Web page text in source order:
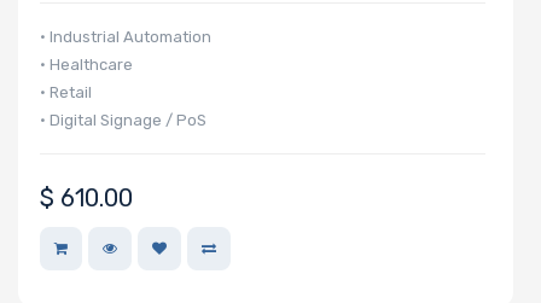
• Industrial Automation
• Healthcare
• Retail
• Digital Signage / PoS
$ 610.00